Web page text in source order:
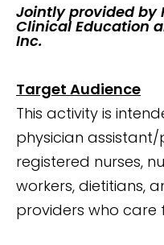
Jointly provided by
Clinical Education
Inc.
Target Audience
This activity is
physician
registered nurses,
workers, dietitians,
providers who care